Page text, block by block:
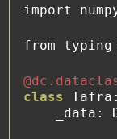
import
from typing
class Tafra:
_data: